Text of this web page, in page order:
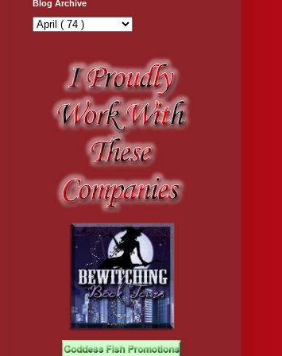
Blog Archive